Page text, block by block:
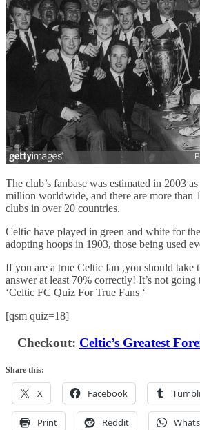
The club’s fanbase was estimated in 2003
million worldwide, and there are more than
clubs in over 20 countries.
Celtic have played in green and white for
adopting hoops in 1903, those being used
If you are a true Celtic fan ,you should take
answer at least 70% correctly! It’s not going
‘Celtic FC Quiz For True Fans ‘
[qsm quiz=18]
Checkout: Celtic’s Greatest
Share this:
X Facebook
Print Reddit